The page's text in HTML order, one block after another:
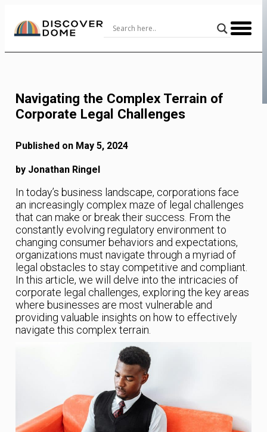
Content
Navigating the Complex Terrain of
Corporate Legal Challenges
Published on May 5, 2024
by Jonathan Ringel
In today’s business landscape, corporations face
an increasingly complex maze of legal challenges
that can make or break their success. From the
constantly evolving regulatory environment to
changing consumer behaviors and expectations,
organizations must navigate through a myriad of
legal obstacles to stay competitive and compliant.
In this article, we will delve into the intricacies of
corporate legal challenges, exploring the key areas
where businesses are most vulnerable and
providing valuable insights on how to effectively
navigate this complex terrain.